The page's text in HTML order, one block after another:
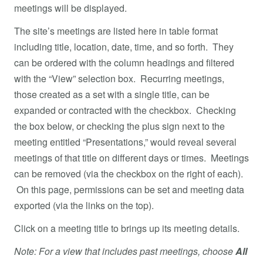
meetings will be displayed.
The site’s meetings are listed here in table format
including title, location, date, time, and so forth. They
can be ordered with the column headings and filtered
with the “View” selection box. Recurring meetings,
those created as a set with a single title, can be
expanded or contracted with the checkbox. Checking
the box below, or checking the plus sign next to the
meeting entitled “Presentations,” would reveal several
meetings of that title on different days or times. Meetings
can be removed (via the checkbox on the right of each).
On this page, permissions can be set and meeting data
exported (via the links on the top).
Click on a meeting title to brings up its meeting details.
Note: For a view that includes past meetings, chooseAll